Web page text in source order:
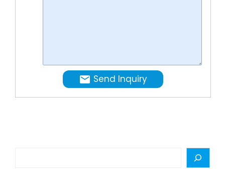
Send Inquiry